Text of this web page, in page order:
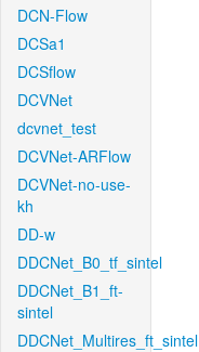
DCN-Flow
DCSa1
DCSflow
DCVNet
dcvnet_test
DCVNet-ARFlow
DCVNet-no-use-
kh
DD-w
DDCNet_B0_tf_sintel
DDCNet_B1_ft-
sintel
DDCNet_Multires_ft_sintel